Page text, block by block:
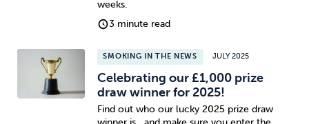
weeks.
3 minute read
SMOKING IN THE NEWS JULY 2025
Celebrating our £1,000 prize
draw winner for 2025!
Find out who our lucky 2025 prize draw